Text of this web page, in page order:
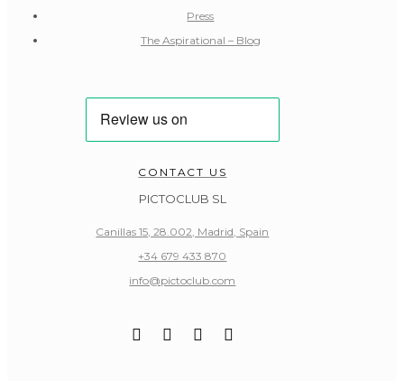
Press
The Aspirational – Blog
CONTACT US
PICTOCLUB SL
Canillas 15, 28.002, Madrid, Spain
+34 679 433 870
info@pictoclub.com